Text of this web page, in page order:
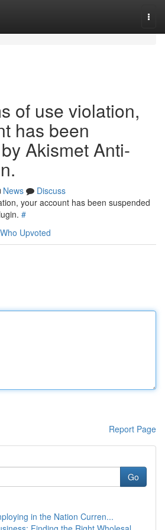
of use violation,
has been
Akismet Anti-
News
Discuss
your account has been suspended
#
Who Upvoted
Report Page
Go
in the Nation Curren...